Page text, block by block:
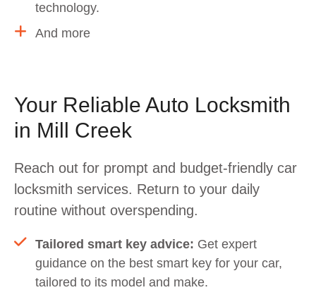
technology.
And more
Your Reliable Auto Locksmith
in Mill Creek
Reach out for prompt and budget-friendly car
locksmith services. Return to your daily
routine without overspending.
Tailored smart key advice: Get expert
guidance on the best smart key for your car,
tailored to its model and make.